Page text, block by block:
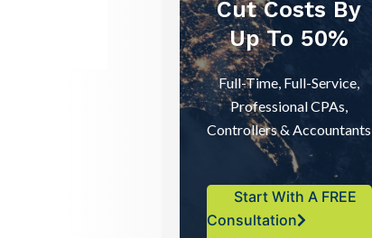
Cut Costs By
Up To 50%
Full-Time, Full-Service,
Professional CPAs,
Controllers & Accountants
Start With A FREE
Consultation